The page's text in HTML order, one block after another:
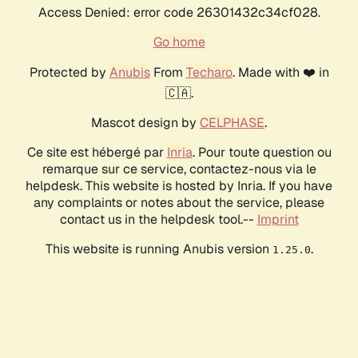
Access Denied: error code 26301432c34cf028.
Go home
Protected by AnubisFrom Techaro. Made with ❤️ in
🇨🇦.
Mascot design by CELPHASE.
Ce site est hébergé par Inria. Pour toute question ou
remarque sur ce service, contactez-nous via le
helpdesk. This website is hosted by Inria. If you have
any complaints or notes about the service, please
contact us in the helpdesk tool.-- Imprint
This website is running Anubis version 1.25.0.